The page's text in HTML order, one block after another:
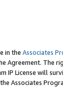
in the Associates
Agreement. The
IP License will